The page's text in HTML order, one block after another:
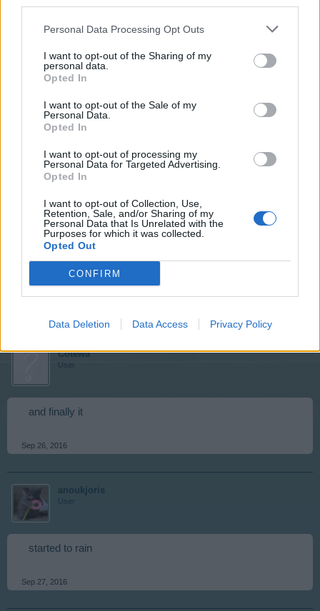
Personal Data Processing Opt Outs
I want to opt-out of the Sharing of my
personal data.
Opted In
I want to opt-out of the Sale of my
Personal Data.
Opted In
I want to opt-out of processing my
Personal Data for Targeted Advertising.
Opted In
I want to opt-out of Collection, Use,
Retention, Sale, and/or Sharing of my
Personal Data that Is Unrelated with the
Purposes for which it was collected.
Opted Out
CONFIRM
Data Deletion Data Access Privacy Policy
Cotewa
Sep 26, 2016
anoukjoris
User
Dark clouds came
Cotewa
User
and finally it
Sep 26, 2016
anoukjoris
User
started to rain
Sep 27, 2016